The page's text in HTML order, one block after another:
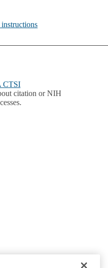
CTSI
citation or NIH